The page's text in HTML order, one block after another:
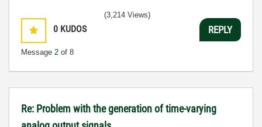
0 KUDOS
Message 2 of 8
(3,214 Views)
REPLY
Re: Problem with the generation of time-varying